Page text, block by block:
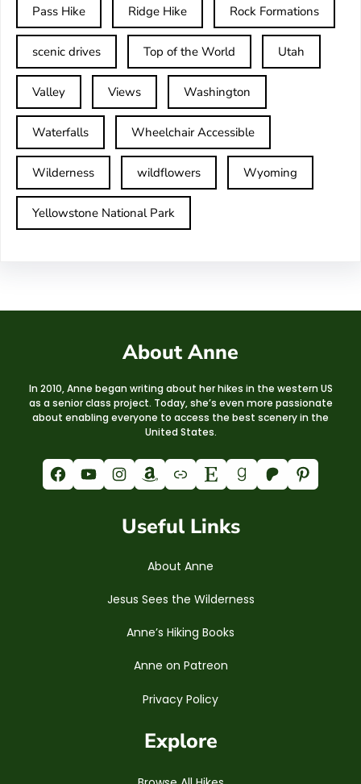
Pass Hike Ridge Hike Rock Formations
scenic drives Top of the World Utah
Valley Views Washington
Waterfalls Wheelchair Accessible
Wilderness wildflowers Wyoming
Yellowstone National Park
About Anne
In 2010, Anne began writing about her hikes in the western US
as a senior class project. Today, she’s even more passionate
about enabling everyone to access the best scenery in the
United States.
Facebook YouTube Instagram Amazon Link Etsy Goodreads Patreon Pinterest
Useful Links
About Anne
Jesus Sees the Wilderness
Anne’s Hiking Books
Anne on Patreon
Privacy Policy
Explore